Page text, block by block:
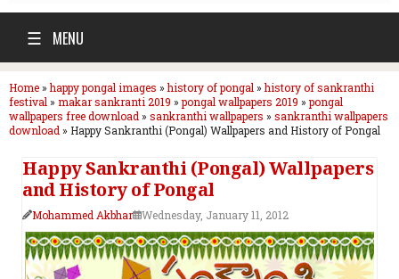
☰ MENU
Home»happy pongal images »history of pongal »history of sankranthi
festival » makar sankranti 2019 »pongal wallpapers 2019 »pongal
wallpapers free download » sankranthi wallpapers » sankranthi wallpapers
download » Happy Sankranthi (Pongal) Wallpapers and History of Pongal
Happy Sankranthi (Pongal) Wallpapers
and History of Pongal
Mohammed Akbhar Wednesday, January 11, 2012